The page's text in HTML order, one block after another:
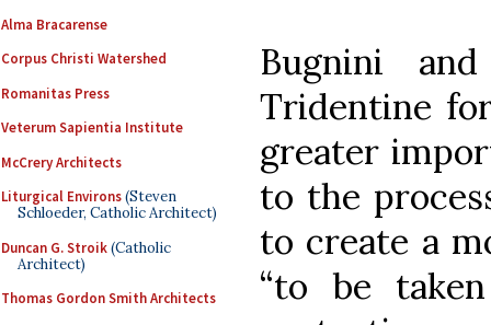
Alma Bracarense
Corpus Christi Watershed
Romanitas Press
Veterum Sapientia Institute
McCrery Architects
Liturgical Environs(Steven
Schloeder, Catholic Architect)
Duncan G. Stroik(Catholic
Architect)
Thomas Gordon Smith Architects
Bugnini
Tridentine
greater
to the
to create a
“to be